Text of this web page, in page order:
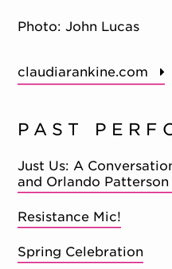
Photo: John Lucas
claudiarankine.com
PAST
Just Us: A
and Orlando Patterson
Resistance Mic!
Spring Celebration